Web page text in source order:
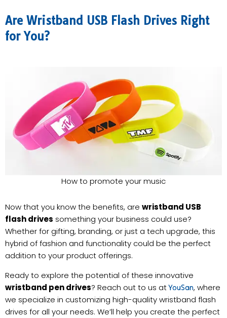
Are Wristband USB Flash Drives Right
for You?
How to promote your music
Now that you know the benefits, are wristband USB
flash drives something your business could use?
Whether for gifting, branding, or just a tech upgrade, this
hybrid of fashion and functionality could be the perfect
addition to your product offerings.
Ready to explore the potential of these innovative
wristband pen drives? Reach out to us atYouSan, where
we specialize in customizing high-quality wristband flash
drives for all your needs. We’ll help you create the perfect